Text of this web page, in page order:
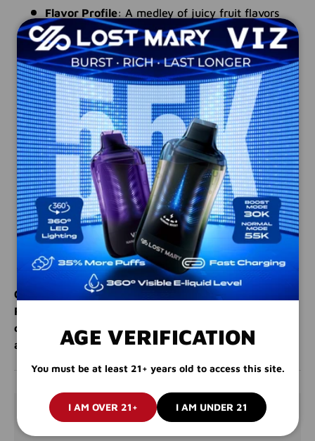
Flavor Profile: A medley of juicy fruit flavors
finished with a sharp, sour taffy kick
Packaging: Twin 30 mL unicorn bottles (totaling
60 mL)—easy to refill, perfect for on-the-go
VG/PG Ratio: 50% VG / 50% PG—balanced for
smooth flavor delivery in low-wattage devices
Formulation: Nicotine Salts—ensures clean,
satisfying pulls ideal for pod systems
Device Compatibility: Made for ultra-low
wattage and pod-based devices
Safety Feature: Equipped with child-resistant
caps
Manufactured In: USA—crafted using premium-
quality ingredients
Craving something fun and flavorful? TWIST
Rainbow No. 1 delivers a burst of fruity taffy in a
compact, convenient salt pack. Order now and enjoy
all-day delight!
PAYMENT & SECURITY
AGE VERIFICATION
You must be at least 21+ years old to access this site.
I AM OVER 21+ I AM UNDER 21